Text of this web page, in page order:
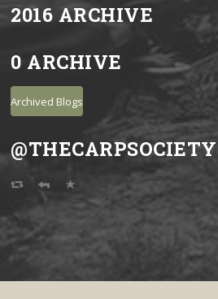
2016 ARCHIVE
0 ARCHIVE
Archived Blogs
@THECARPSOCIETY